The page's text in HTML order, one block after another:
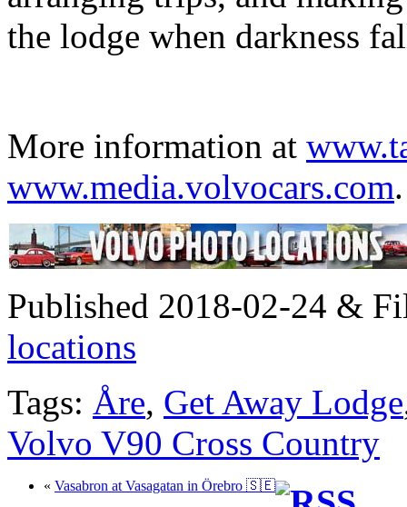
the lodge when darkness
More information at
www.media.volvocars.com.
Published 2018-02-24 &
locations
Tags: Åre, Get Away Lodge
Volvo V90 Cross Country
« Vasabron at Vasagatan in Örebro 🇸🇪